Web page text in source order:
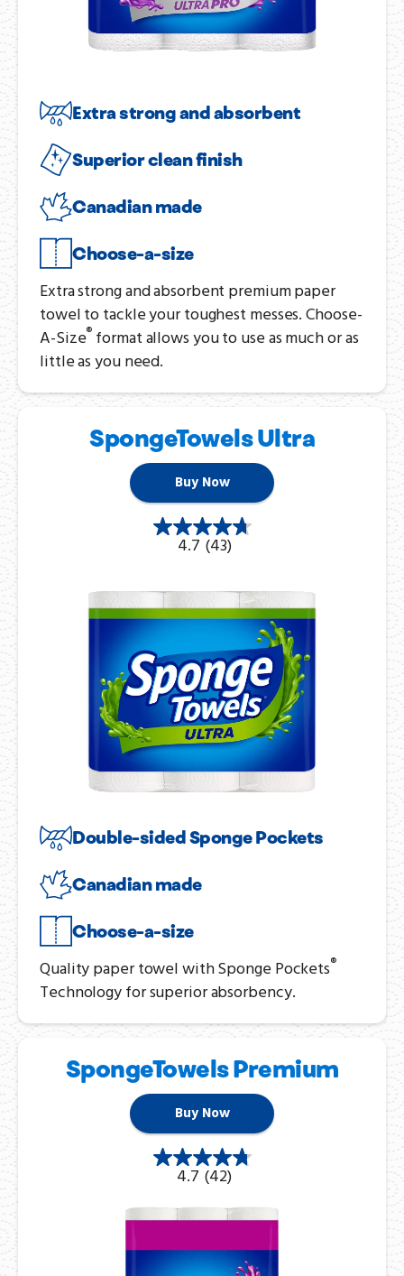
Extra strong and absorbent
Superior clean finish
Canadian made
Choose-a-size
Extra strong and absorbent premium paper
towel to tackle your toughest messes. Choose-
A-Size® format allows you to use as much or as
little as you need.
Buy Now
SpongeTowels Ultra
4.7 (43)
Double-sided Sponge Pockets
Canadian made
Choose-a-size
Quality paper towel with Sponge Pockets®
Technology for superior absorbency.
Buy Now
SpongeTowels Premium
4.7 (42)